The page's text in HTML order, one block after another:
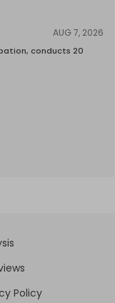
AUG 7, 2026
conducts 20
Policy